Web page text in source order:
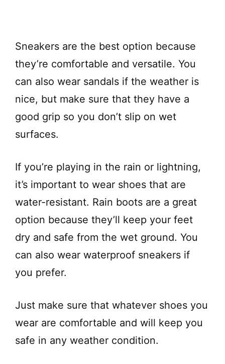
Sneakers are the best option because
they’re comfortable and versatile. You
can also wear sandals if the weather is
nice, but make sure that they have a
good grip so you don’t slip on wet
surfaces.
If you’re playing in the rain or lightning,
it’s important to wear shoes that are
water-resistant. Rain boots are a great
option because they’ll keep your feet
dry and safe from the wet ground. You
can also wear waterproof sneakers if
you prefer.
Just make sure that whatever shoes you
wear are comfortable and will keep you
safe in any weather condition.